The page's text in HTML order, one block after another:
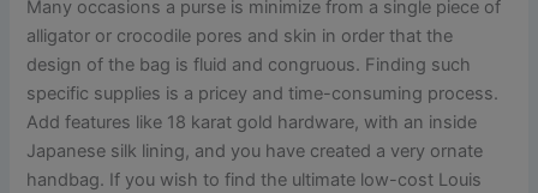
Many occasions a purse is minimize from a single piece of
alligator or crocodile pores and skin in order that the
design of the bag is fluid and congruous. Finding such
specific supplies is a pricey and time-consuming process.
Add features like 18 karat gold hardware, with an inside
Japanese silk lining, and you have created a very ornate
handbag. If you wish to find the ultimate low-cost Louis